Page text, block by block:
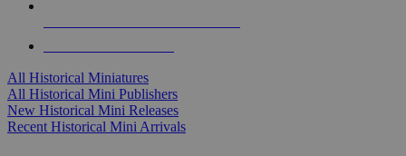
All Historical Miniatures
All Historical Mini Publishers
New Historical Mini Releases
Recent Historical Mini Arrivals